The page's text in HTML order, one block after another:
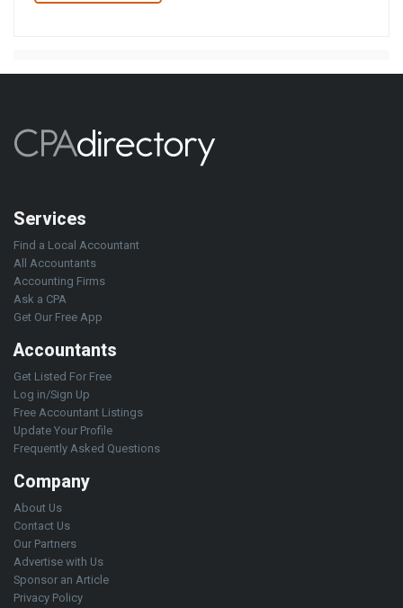
Services
Find a Local Accountant
All Accountants
Accounting Firms
Ask a CPA
Get Our Free App
Accountants
Get Listed For Free
Log in/Sign Up
Free Accountant Listings
Update Your Profile
Frequently Asked Questions
Company
About Us
Contact Us
Our Partners
Advertise with Us
Sponsor an Article
Privacy Policy